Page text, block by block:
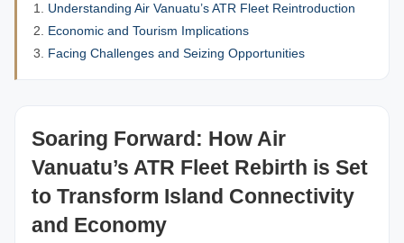
Understanding Air Vanuatu’s ATR Fleet Reintroduction
Economic and Tourism Implications
Facing Challenges and Seizing Opportunities
Soaring Forward: How Air
Vanuatu’s ATR Fleet Rebirth is Set
to Transform Island Connectivity
and Economy